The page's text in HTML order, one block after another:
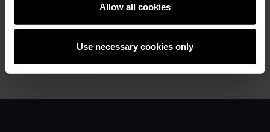
Allow all cookies
Use necessary cookies only
CATHERINE: Why's that?
MICAH: Because it's amazing. Yeah, boogie, boogie! Yeah,